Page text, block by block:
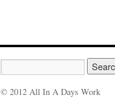
© 2012 All In A Days Work